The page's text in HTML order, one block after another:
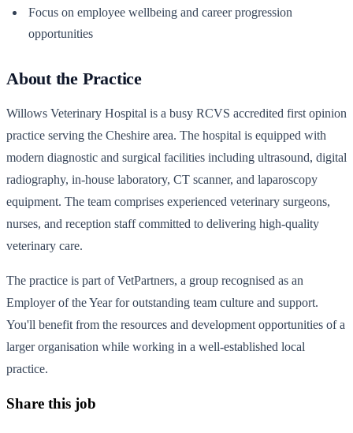
Focus on employee wellbeing and career progression
opportunities
About the Practice
Willows Veterinary Hospital is a busy RCVS accredited first opinion
practice serving the Cheshire area. The hospital is equipped with
modern diagnostic and surgical facilities including ultrasound, digital
radiography, in-house laboratory, CT scanner, and laparoscopy
equipment. The team comprises experienced veterinary surgeons,
nurses, and reception staff committed to delivering high-quality
veterinary care.
The practice is part of VetPartners, a group recognised as an
Employer of the Year for outstanding team culture and support.
You'll benefit from the resources and development opportunities of a
larger organisation while working in a well-established local
practice.
Share this job